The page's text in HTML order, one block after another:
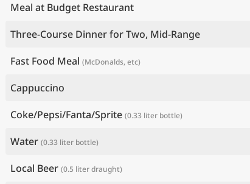
Meal at Budget Restaurant
Three-Course Dinner for Two, Mid-Range
Fast Food Meal (McDonalds, etc)
Cappuccino
Coke/Pepsi/Fanta/Sprite (0.33 liter bottle)
Water (0.33 liter bottle)
Local Beer (0.5 liter draught)